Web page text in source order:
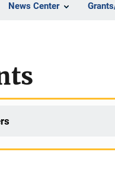
News Center